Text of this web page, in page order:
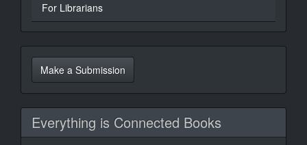
For Librarians
Make
Submission
Make a Submission
Everything is Connected Books